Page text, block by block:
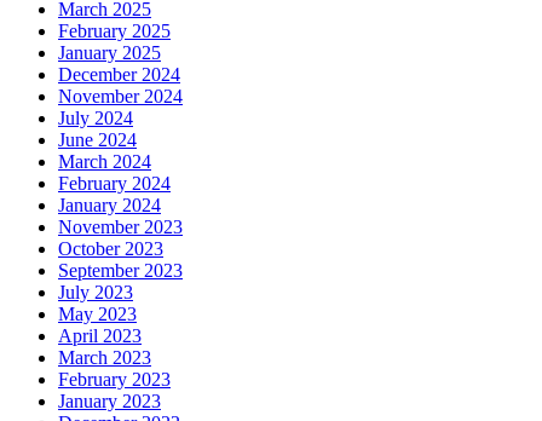
March 2025
February 2025
January 2025
December 2024
November 2024
July 2024
June 2024
March 2024
February 2024
January 2024
November 2023
October 2023
September 2023
July 2023
May 2023
April 2023
March 2023
February 2023
January 2023